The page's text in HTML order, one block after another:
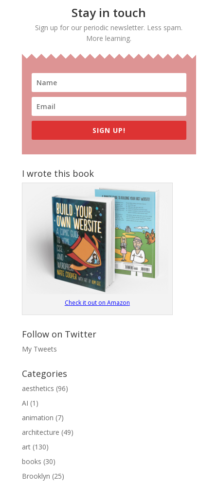
Stay in touch
Sign up for our periodic newsletter. Less spam.
More learning.
SIGN UP!
I wrote this book
Check it out on Amazon
Follow on Twitter
My Tweets
Categories
aesthetics (96)
AI (1)
animation (7)
architecture (49)
art(130)
books (30)
Brooklyn (25)